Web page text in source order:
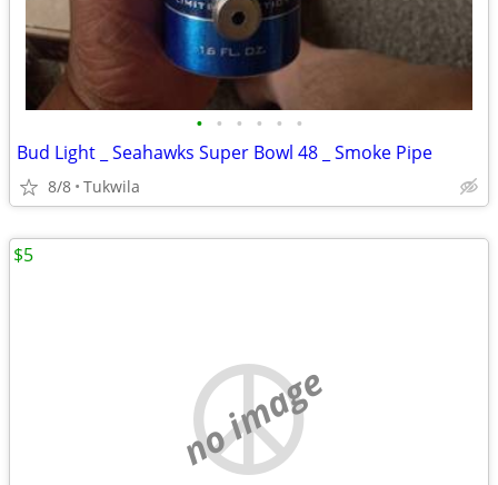
• • • • • •
Bud Light _ Seahawks Super Bowl 48 _ Smoke Pipe
8/8 Tukwila
no image
$5